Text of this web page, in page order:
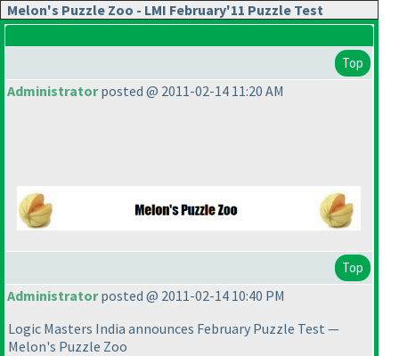
Melon's Puzzle Zoo - LMI February'11 Puzzle Test
Top
Administratorposted @ 2011-02-14 11:20 AM
Top
Administratorposted @ 2011-02-14 10:40 PM
Logic Masters India announces February Puzzle Test —
Melon's Puzzle Zoo